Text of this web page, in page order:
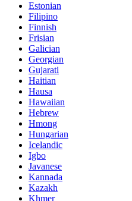
Estonian
Filipino
Finnish
Frisian
Galician
Georgian
Gujarati
Haitian
Hausa
Hawaiian
Hebrew
Hmong
Hungarian
Icelandic
Igbo
Javanese
Kannada
Kazakh
Khmer